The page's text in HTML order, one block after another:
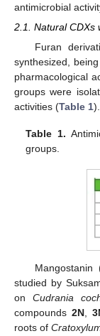
antimicrobial
2.1. Natural CDXs
Furan
synthesized,
pharmacological
groups were
activities (Table 1).
Table 1.
groups.
Mangostanin
studied by
on Cudrania
compounds 2N,
roots of